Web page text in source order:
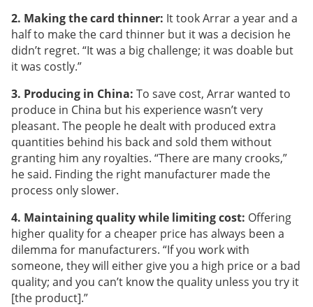
2. Making the card thinner: It took Arrar a year and a
half to make the card thinner but it was a decision he
didn’t regret. “It was a big challenge; it was doable but
it was costly.”
3. Producing in China: To save cost, Arrar wanted to
produce in China but his experience wasn’t very
pleasant. The people he dealt with produced extra
quantities behind his back and sold them without
granting him any royalties. “There are many crooks,”
he said. Finding the right manufacturer made the
process only slower.
4. Maintaining quality while limiting cost: Offering
higher quality for a cheaper price has always been a
dilemma for manufacturers. “If you work with
someone, they will either give you a high price or a bad
quality; and you can’t know the quality unless you try it
[the product].”